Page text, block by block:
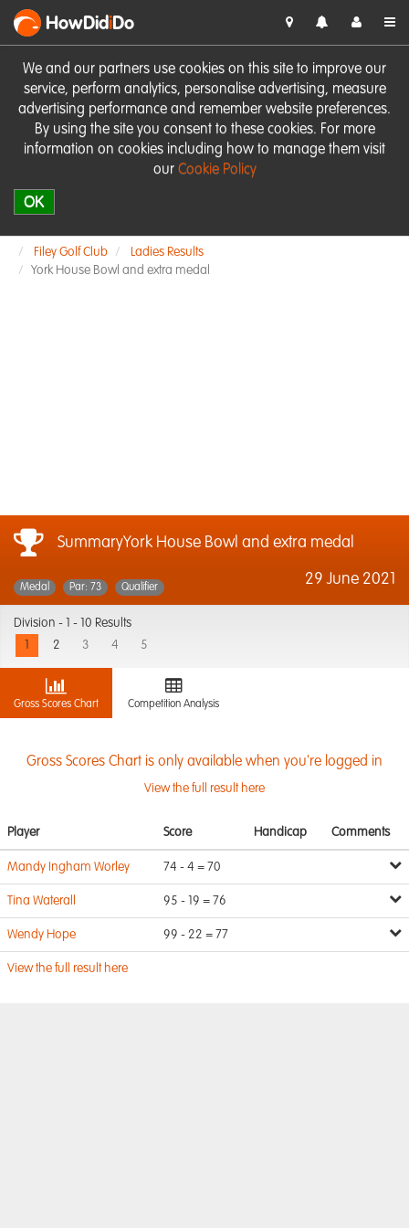
We and our partners use cookies on this site to improve our
service, perform analytics, personalise advertising, measure
advertising performance and remember website preferences.
By using the site you consent to these cookies. For more
information on cookies including how to manage them visit
our Cookie Policy
OK
HowDidiDo
Filey Golf Club
Ladies Results
York House Bowl and extra medal
SummaryYork House Bowl and extra medal
29 June 2021
Medal Par: 73 Qualifier
Division -
1 - 10 Results
2 3 4 5
Gross Scores Chart Competition Analysis
Gross Scores Chart is only available when you're logged in
View the full result here
Player Score Handicap Comments
Mandy Ingham Worley 74 - 4 = 70
Tina Waterall 95 - 19 = 76
Wendy Hope 99 - 22 = 77
View the full result here